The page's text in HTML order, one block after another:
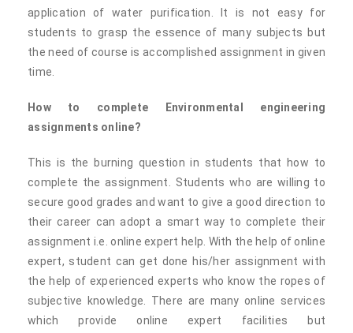
application of water purification. It is not easy for
students to grasp the essence of many subjects but
the need of course is accomplished assignment in given
time.
How to complete Environmental engineering
assignments online?
This is the burning question in students that how to
complete the assignment. Students who are willing to
secure good grades and want to give a good direction to
their career can adopt a smart way to complete their
assignment i.e. online expert help. With the help of online
expert, student can get done his/her assignment with
the help of experienced experts who know the ropes of
subjective knowledge. There are many online services
which provide online expert facilities but